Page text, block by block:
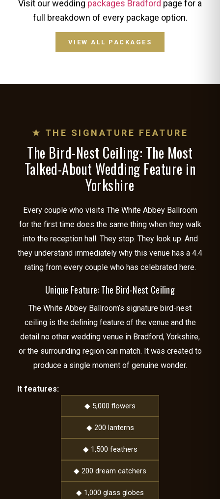
Visit our wedding packages Bradford page for a
full breakdown of every package option.
VIEW ALL PACKAGES
★ THE SIGNATURE FEATURE
The Bird-Nest Ceiling: The Most
Talked-About Wedding Feature in
Yorkshire
Every couple who visits The White Abbey Ballroom
for the first time does the same thing when they walk
into the reception hall. They stop. They look up. And
they understand immediately why this venue has a 4.4
rating from every couple who has celebrated here.
Unique Feature: The Bird-Nest Ceiling
The White Abbey Ballroom’s signature bird-nest
ceiling is the defining feature of the venue and the
detail no other wedding venue in Bradford, Yorkshire,
or the surrounding region can match. It was created to
produce a single moment of genuine wonder.
It features:
◆ 5,000 flowers
◆ 200 lanterns
◆ 1,500 feathers
◆ 200 dream catchers
◆ 1,000 glass globes